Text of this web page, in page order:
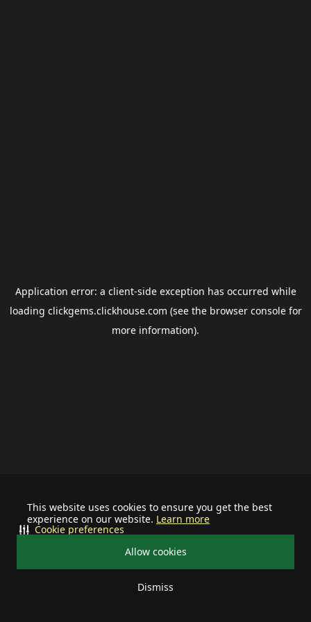
This website uses cookies to ensure you get the best
experience on our website. Learn more
Allow cookies
Dismiss
Cookie preferences
Application error: a client-side exception has occurred while
loading clickgems.clickhouse.com (see the browser consolefor
more information).